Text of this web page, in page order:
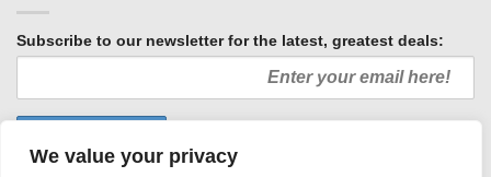
We value your privacy
Subscribe to our newsletter for the latest, greatest deals: